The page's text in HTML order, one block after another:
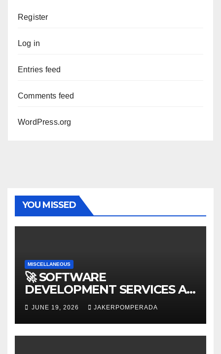
Register
Log in
Entries feed
Comments feed
WordPress.org
YOU MISSED
MISCELLANEOUS
🚀 SOFTWARE
DEVELOPMENT SERVICES AT
AFFORDABLE RATES 🚀
JUNE 19, 2026 JAKERPOMPERADA